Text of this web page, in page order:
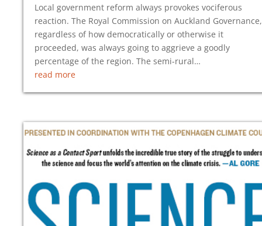
Local government reform always provokes vociferous
reaction. The Royal Commission on Auckland Governance,
regardless of how democratically or otherwise it
proceeded, was always going to aggrieve a goodly
percentage of the region. The semi-rural…
read more